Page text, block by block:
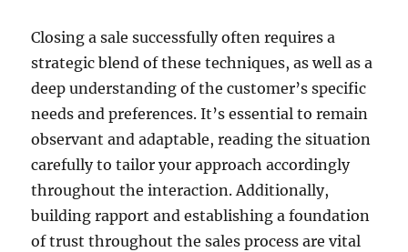
Closing a sale successfully often requires a
strategic blend of these techniques, as well as a
deep understanding of the customer’s specific
needs and preferences. It’s essential to remain
observant and adaptable, reading the situation
carefully to tailor your approach accordingly
throughout the interaction. Additionally,
building rapport and establishing a foundation
of trust throughout the sales process are vital